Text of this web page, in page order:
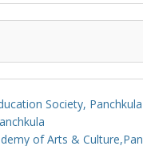
Society, Panchkula
of Arts &